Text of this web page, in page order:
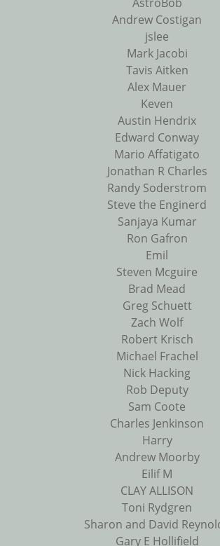
Andrew Costigan
jslee
Mark Jacobi
Tavis Aitken
Alex Mauer
Keven
Austin Hendrix
Edward Conway
Mario Affatigato
Jonathan R Charles
Randy Soderstrom
Steve the Enginerd
Sanjaya Kumar
Ron Gafron
Emil
Steven Mcguire
Brad Mead
Greg Schuett
Zach Wolf
Robert Krisch
Michael Frachel
Nick Hacking
Rob Deputy
Sam Coote
Charles Jenkinson
Harry
Andrew Moorby
Eilif M
CLAY ALLISON
Toni Rydgren
Sharon and David
Gary E Hollifield